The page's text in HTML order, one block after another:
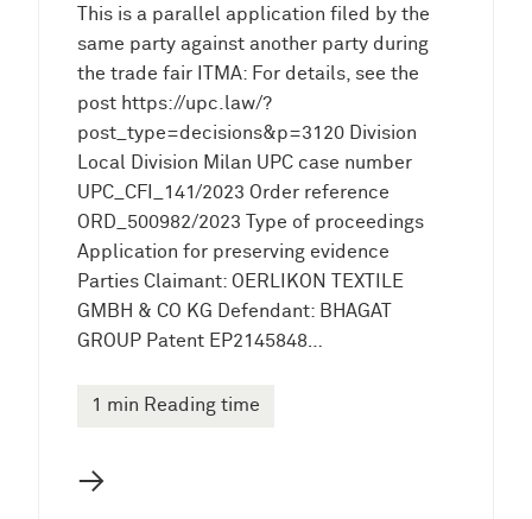
This is a parallel application filed by the
same party against another party during
the trade fair ITMA: For details, see the
post https://upc.law/?
post_type=decisions&p=3120 Division
Local Division Milan UPC case number
UPC_CFI_141/2023 Order reference
ORD_500982/2023 Type of proceedings
Application for preserving evidence
Parties Claimant: OERLIKON TEXTILE
GMBH & CO KG Defendant: BHAGAT
GROUP Patent EP2145848…
1 min Reading time
→